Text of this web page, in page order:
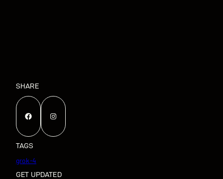
SHARE
Facebook Instagram
TAGS
grok-4
GET UPDATED